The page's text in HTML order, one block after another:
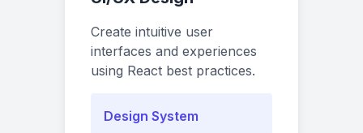
Create intuitive user
interfaces and experiences
using React best practices.
Design System